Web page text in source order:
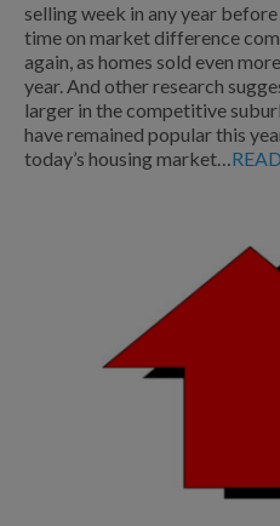
selling week in any year
time on market difference
again, as homes sold even
year. And other research
larger in the competitive
have remained popular this
today’s housing market…